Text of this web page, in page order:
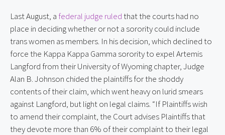
Last August, a federal judge ruled that the courts had no
place in deciding whether or not a sorority could include
trans women as members. In his decision, which declined to
force the Kappa Kappa Gamma sorority to expel Artemis
Langford from their University of Wyoming chapter, Judge
Alan B. Johnson chided the plaintiffs for the shoddy
contents of their claim, which went heavy on lurid smears
against Langford, but light on legal claims. “If Plaintiffs wish
to amend their complaint, the Court advises Plaintiffs that
they devote more than 6% of their complaint to their legal